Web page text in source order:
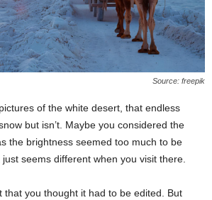
Source: freepik
of the white desert, that endless
but isn’t. Maybe you considered the
the brightness seemed too much to be
seems different when you visit there.
that you thought it had to be edited. But